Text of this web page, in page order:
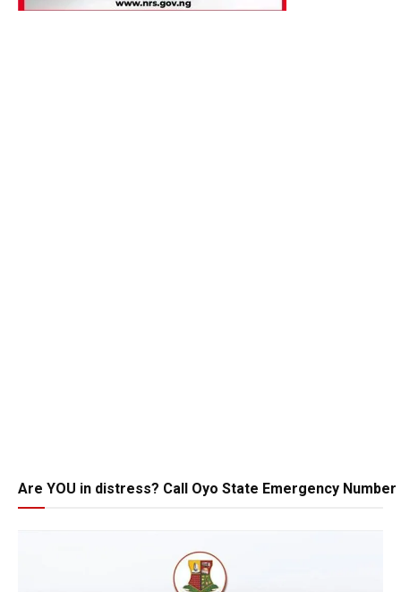
Are YOU in distress? Call Oyo State Emergency Number